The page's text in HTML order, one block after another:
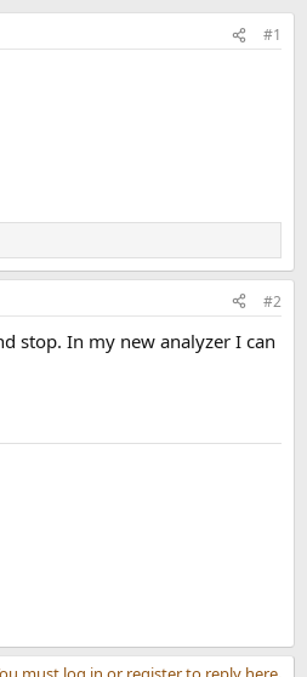
#1
#2
stop. In my new analyzer I can